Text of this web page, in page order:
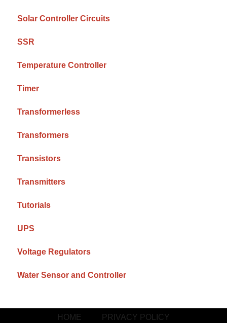
Solar Controller Circuits
SSR
Temperature Controller
Timer
Transformerless
Transformers
Transistors
Transmitters
Tutorials
UPS
Voltage Regulators
Water Sensor and Controller
HOME PRIVACY POLICY